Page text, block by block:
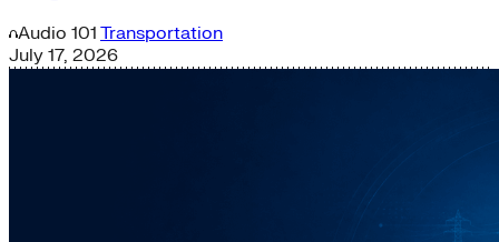
Audio 101 Transportation
July 17, 2026